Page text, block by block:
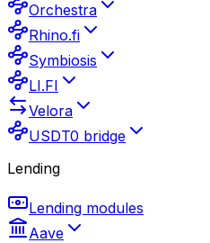
Orchestra
Rhino.fi
Symbiosis
LI.FI
Velora
USDT0 bridge
Lending
Lending modules
Aave